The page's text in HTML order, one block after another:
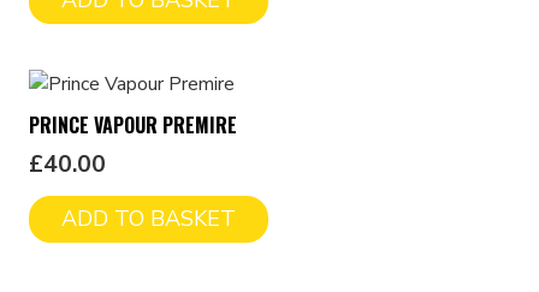
PRINCE VAPOUR PREMIRE
£40.00
ADD TO BASKET